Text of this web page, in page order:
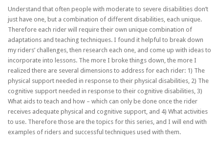
Understand that often people with moderate to severe disabilities don’t
just have one, but a combination of different disabilities, each unique.
Therefore each rider will require their own unique combination of
adaptations and teaching techniques. I found it helpful to break down
my riders’ challenges, then research each one, and come up with ideas to
incorporate into lessons. The more I broke things down, the more I
realized there are several dimensions to address for each rider: 1) The
physical support needed in response to their physical disabilities, 2) The
cognitive support needed in response to their cognitive disabilities, 3)
What aids to teach and how – which can only be done once the rider
receives adequate physical and cognitive support, and 4) What activities
to use. Therefore those are the topics for this series, and I will end with
examples of riders and successful techniques used with them.